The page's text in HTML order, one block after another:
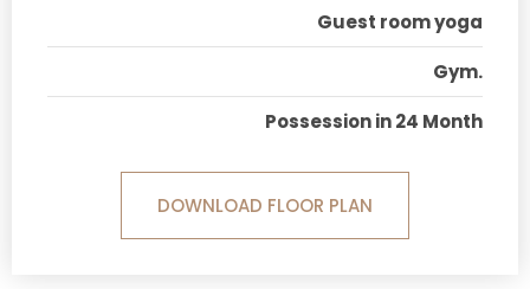
Guest room yoga
Gym.
Possession in 24 Month
DOWNLOAD FLOOR PLAN